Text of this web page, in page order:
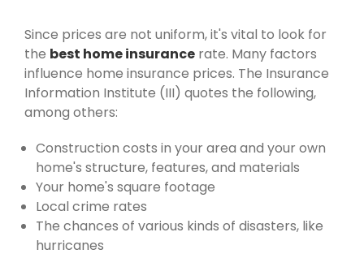
Since prices are not uniform, it's vital to look for
the best home insurance rate. Many factors
influence home insurance prices. The Insurance
Information Institute (III) quotes the following,
among others:
Construction costs in your area and your own
home's structure, features, and materials
Your home's square footage
Local crime rates
The chances of various kinds of disasters, like
hurricanes